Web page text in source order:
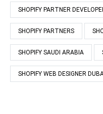
SHOPIFY PARTNER
SHOPIFY PARTNERS
SHOPIFY SAUDI ARABIA
SHOPIFY WEB DESIGNER